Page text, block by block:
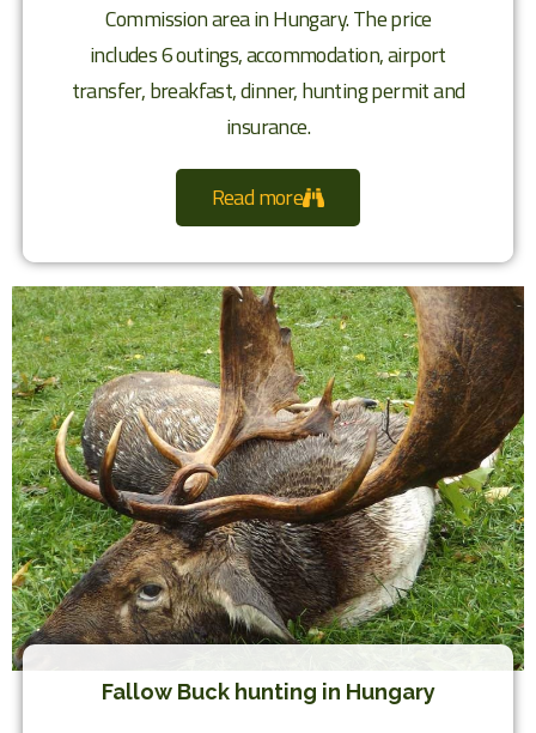
Commission area in Hungary. The price
includes 6 outings, accommodation, airport
transfer, breakfast, dinner, hunting permit and
insurance.
Read more
Fallow Buck hunting in Hungary